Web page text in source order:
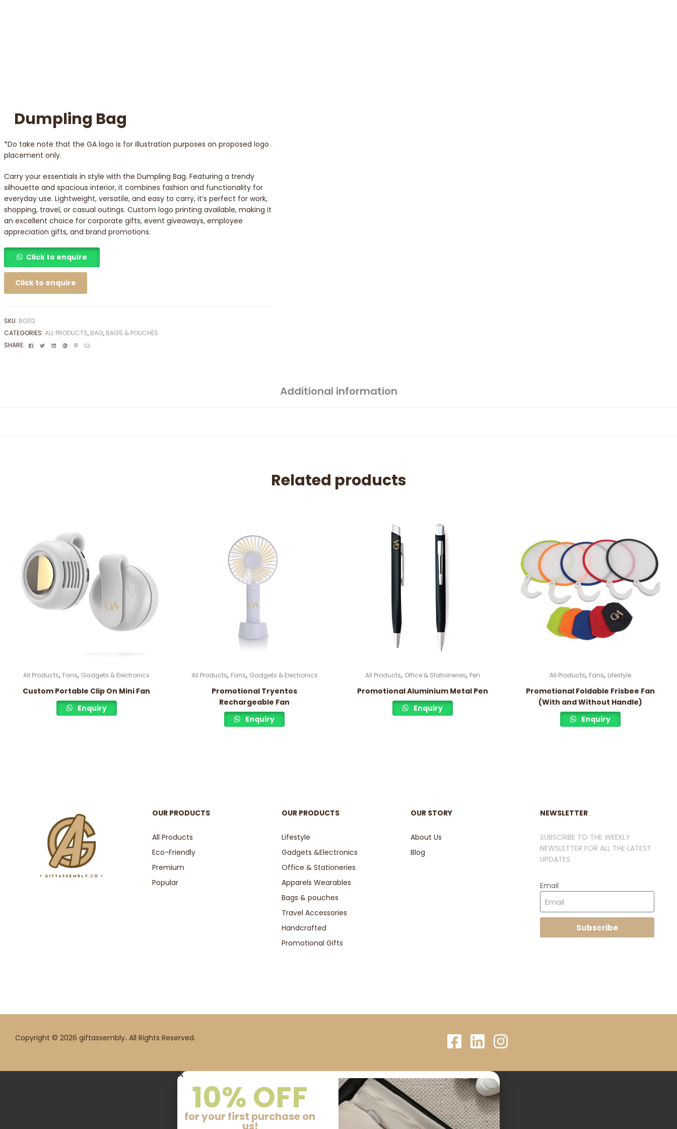
Dumpling Bag
*Do take note that the GA logo is for illustration purposes on proposed logo
placement only.
Carry your essentials in style with the Dumpling Bag. Featuring a trendy
silhouette and spacious interior, it combines fashion and functionality for
everyday use. Lightweight, versatile, and easy to carry, it’s perfect for work,
shopping, travel, or casual outings. Custom logo printing available, making it
an excellent choice for corporate gifts, event giveaways, employee
appreciation gifts, and brand promotions.
Click to enquire
Click to enquire
SKU: BG112
CATEGORIES: ALL PRODUCTS, BAG, BAGS & POUCHES
SHARE:
Facebook
TwitterLinkedinGoogle+Pinterest
Email
Additional information
Related products
All Products, Fans, Gadgets & Electronics
Custom Portable Clip On Mini Fan
Enquiry
All Products, Fans, Gadgets & Electronics
Promotional Tryentos
Rechargeable Fan
Enquiry
All Products, Office & Stationeries, Pen
Promotional Aluminium Metal Pen
Enquiry
All Products, Fans, Lifestyle
Promotional Foldable Frisbee Fan
(With and Without Handle)
Enquiry
OUR PRODUCTS
All Products
Eco-Friendly
Premium
Popular
OUR PRODUCTS
Lifestyle
Gadgets &Electronics
Office & Stationeries
Apparels Wearables
Bags & pouches
Travel Accessories
Handcrafted
Promotional Gifts
OUR STORY
About Us
Blog
NEWSLETTER
SUBSCRIBE TO THE WEEKLY
NEWSLETTER FOR ALL THE LATEST
UPDATES
Email
Subscribe
Copyright © 2026 giftassembly. All Rights Reserved.
10% OFF
for your first purchase on
us!